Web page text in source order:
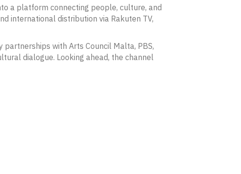
a platform connecting people, culture, and
international distribution via Rakuten TV,
with Arts Council Malta, PBS,
dialogue. Looking ahead, the channel